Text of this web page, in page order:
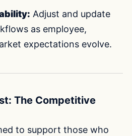
Adjust and update
as employee,
expectations evolve.
The Competitive
to support those who